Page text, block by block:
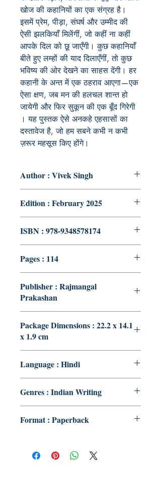
खोज की कहानियों का एक संग्रह है।
इसमें प्रेम, पीड़ा, संघर्ष और उम्मीद की
ऐसी झलकियाँ मिलेंगीं, जो कहीं ना कहीं
आपके दिल को छू जाएँगी। कुछ कहानियाँ
बीते हुए लम्हों की याद दिलाएँगीं, तो कुछ
भविष्य की ओर देखने का साहस देंगी। हर
कहानी के अन्त में एक ठहराव आएगा—एक
ऐसा क्षण, जब मन की हलचल शान्त हो
जायेगी और फिर सुकून की एक बूँद गिरेगी
। यह पुस्तक ऐसे अनकहे एहसासों का
दस्तावेज है, जो हम सबने कभी न कभी
ज़रूर महसूस किए होंगे।
Author : Vivek Singh
Edition : February 2025
ISBN : 978-9348578174
Pages : 114
Publisher : Rajmangal
Prakashan
Package Dimensions : 22.2 x 14.1
x 1.9 cm
Language : Hindi
Genres : Indian Writing
Format : Paperback